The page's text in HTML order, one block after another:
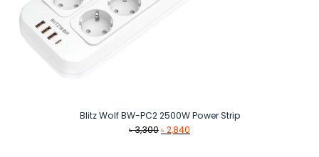
Blitz Wolf BW-PC2 2500W Power Strip
৳3,300Original
৳2,840